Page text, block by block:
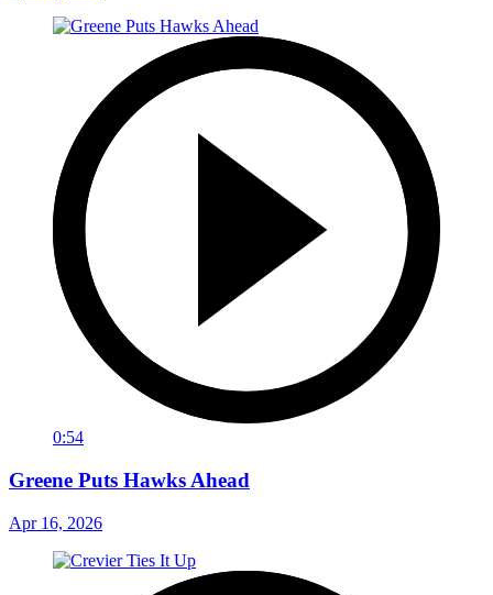
0:54
Greene Puts Hawks Ahead
Apr 16, 2026